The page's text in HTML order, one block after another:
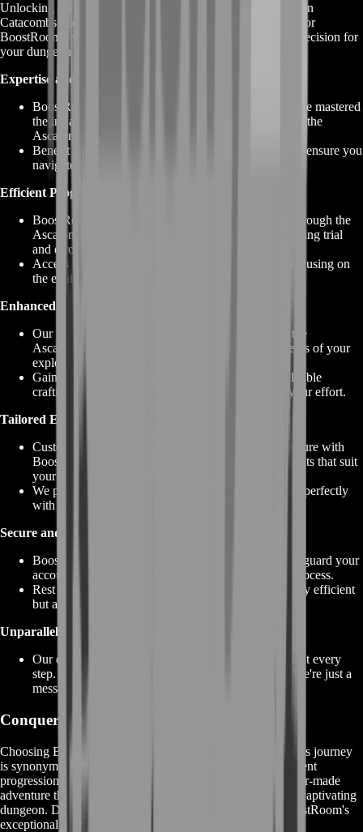
Unlocking the mysteries and rewards of the GW2 Ascalonian
Catacombs becomes an exceptional journey when you opt for
BoostRoom's services. Here's why choosing us is the best decision for
your dungeon exploration:
Expertise and Strategy:
BoostRoom is powered by seasoned players who have mastered
the ins and outs of Guild Wars 2 dungeons, including the
Ascalonian Catacombs.
Benefit from expert strategies, tips, and guidance that ensure you
navigate the challenges with finesse.
Efficient Progression:
BoostRoom's services streamline your progression through the
Ascalonian Catacombs, saving you time and minimizing trial
and error.
Access the rewards and treasures efficiently while focusing on
the exhilarating aspects of the dungeon.
Enhanced Rewards:
Our team knows how to maximize rewards within the
Ascalonian Catacombs, ensuring you reap the benefits of your
exploration.
Gain access to unique armor and weapon skins, valuable
crafting materials, and more, all while minimizing your effort.
Tailored Experience:
Customize your GW2 Ascalonian Catacombs adventure with
BoostRoom. Choose specific services or enhancements that suit
your preferences and goals.
We prioritize making your dungeon experience align perfectly
with your desired outcomes.
Secure and Reliable:
BoostRoom maintains strict security measures to safeguard your
account and personal information during the entire process.
Rest assured that your dungeon exploration is not only efficient
but also secure and reliable.
Unparalleled Support:
Our dedicated customer support is here to assist you at every
step. Have questions, concerns, or need guidance? We're just a
message away.
Conquer the Depths with BoostRoom
Choosing BoostRoom for your GW2 Ascalonian Catacombs journey
is synonymous with choosing excellence. Experience efficient
progression, expert guidance, enhanced rewards, and a tailor-made
adventure that ensures you unlock the true potential of this captivating
dungeon. Don't just explore – conquer the depths with BoostRoom's
exceptional services by your side.